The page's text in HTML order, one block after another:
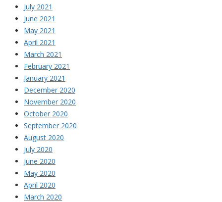
July 2021
June 2021
May 2021
April 2021
March 2021
February 2021
January 2021
December 2020
November 2020
October 2020
September 2020
August 2020
July 2020
June 2020
May 2020
April 2020
March 2020